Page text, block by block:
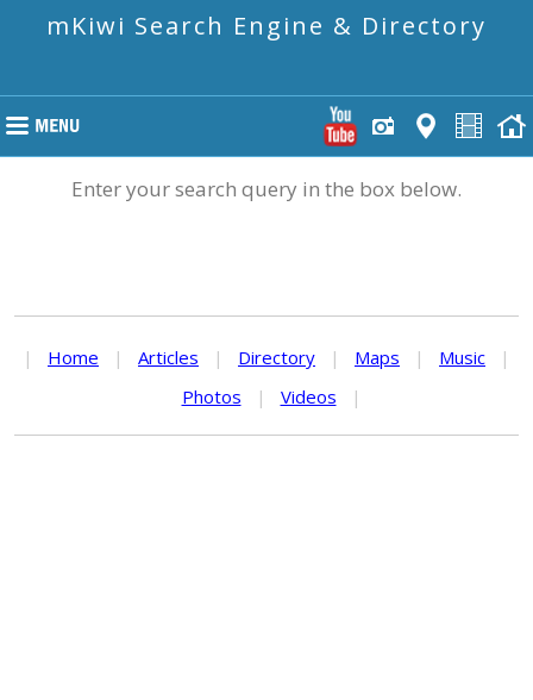
mKiwi Search Engine & Directory
Enter your search query in the box below.
| Home | Articles | Directory | Maps | Music
|
Photos
| Videos |